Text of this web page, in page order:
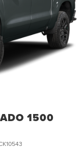
1500